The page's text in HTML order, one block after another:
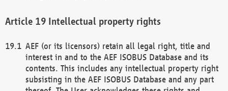
Intellectual property rights
AEF (or its licensors) retain all legal right, title and
interest in and to the AEF ISOBUS Database and its
contents. This includes any intellectual property right
subsisting in the AEF ISOBUS Database and any part